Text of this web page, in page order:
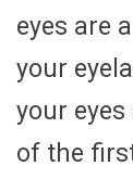
eyes are
your
your
of the